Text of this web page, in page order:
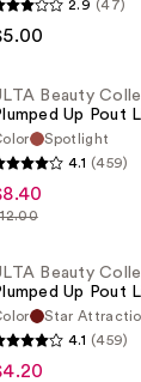
2.9 (47)
Beauty
Up Pout
Spotlight
4.1 (459)
Beauty
Up Pout
Star
4.1 (459)